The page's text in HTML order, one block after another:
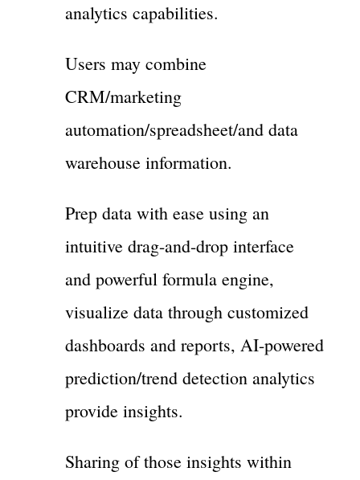
analytics capabilities.
Users may combine
CRM/marketing
automation/spreadsheet/and data
warehouse information.
Prep data with ease using an
intuitive drag-and-drop interface
and powerful formula engine,
visualize data through customized
dashboards and reports, AI-powered
prediction/trend detection analytics
provide insights.
Sharing of those insights within